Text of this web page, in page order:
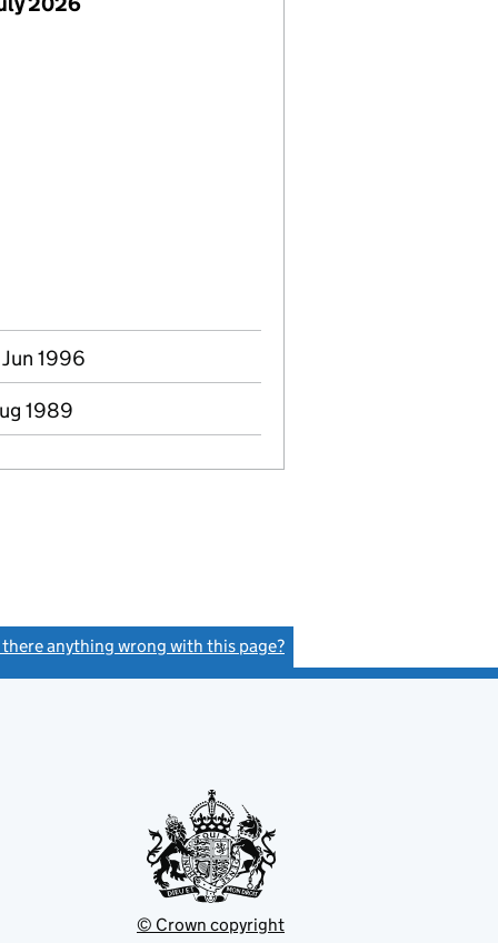
1996
1989
there anything wrong with this page?
© Crown copyright